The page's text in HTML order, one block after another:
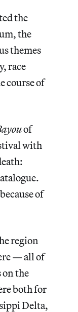
the
the
themes
race
course of
of
with
of
region
— all of
on the
both for
Delta,